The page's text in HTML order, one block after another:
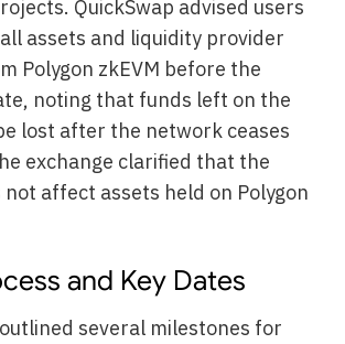
QuickSwap advised users
assets and liquidity provider
Polygon zkEVM before the
noting that funds left on the
lost after the network ceases
exchange clarified that the
not affect assets held on Polygon
and Key Dates
several milestones for